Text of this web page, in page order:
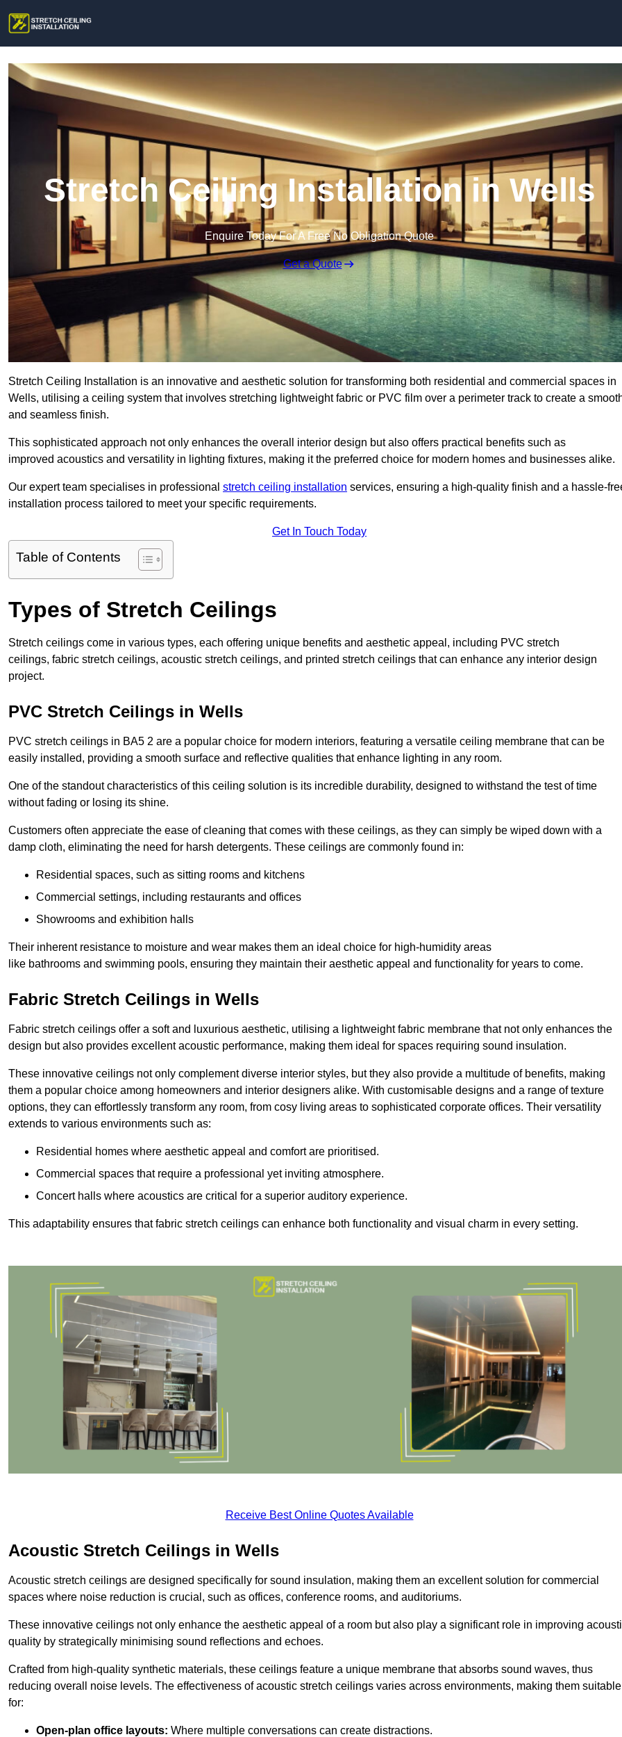
Stretch Ceiling Installation in Wells
Enquire Today For A Free No Obligation Quote
Get a Quote
Stretch Ceiling Installation is an innovative and aesthetic solution for transforming both residential and commercial spaces in
Wells, utilising a ceiling system that involves stretching lightweight fabric or PVC film over a perimeter track to create a
and seamless finish.
This sophisticated approach not only enhances the overall interior design but also offers practical benefits such as
improved acoustics and versatility in lighting fixtures, making it the preferred choice for modern homes and businesses alike.
Our expert team specialises in professional stretch ceiling installation services, ensuring a high-quality finish and a hassle-
installation process tailored to meet your specific requirements.
Get In Touch Today
Table of Contents
Types of Stretch Ceilings
Stretch ceilings come in various types, each offering unique benefits and aesthetic appeal, including PVC stretch
ceilings, fabric stretch ceilings, acoustic stretch ceilings, and printed stretch ceilings that can enhance any interior design
project.
PVC Stretch Ceilings in Wells
PVC stretch ceilings in BA5 2 are a popular choice for modern interiors, featuring a versatile ceiling membrane that can be
easily installed, providing a smooth surface and reflective qualities that enhance lighting in any room.
One of the standout characteristics of this ceiling solution is its incredible durability, designed to withstand the test of time
without fading or losing its shine.
Customers often appreciate the ease of cleaning that comes with these ceilings, as they can simply be wiped down with a
damp cloth, eliminating the need for harsh detergents. These ceilings are commonly found in:
Residential spaces, such as sitting rooms and kitchens
Commercial settings, including restaurants and offices
Showrooms and exhibition halls
Their inherent resistance to moisture and wear makes them an ideal choice for high-humidity areas
like bathrooms and swimming pools, ensuring they maintain their aesthetic appeal and functionality for years to come.
Fabric Stretch Ceilings in Wells
Fabric stretch ceilings offer a soft and luxurious aesthetic, utilising a lightweight fabric membrane that not only enhances the
design but also provides excellent acoustic performance, making them ideal for spaces requiring sound insulation.
These innovative ceilings not only complement diverse interior styles, but they also provide a multitude of benefits, making
them a popular choice among homeowners and interior designers alike. With customisable designs and a range of texture
options, they can effortlessly transform any room, from cosy living areas to sophisticated corporate offices. Their versatility
extends to various environments such as:
Residential homes where aesthetic appeal and comfort are prioritised.
Commercial spaces that require a professional yet inviting atmosphere.
Concert halls where acoustics are critical for a superior auditory experience.
This adaptability ensures that fabric stretch ceilings can enhance both functionality and visual charm in every setting.
Receive Best Online Quotes Available
Acoustic Stretch Ceilings in Wells
Acoustic stretch ceilings are designed specifically for sound insulation, making them an excellent solution for commercial
spaces where noise reduction is crucial, such as offices, conference rooms, and auditoriums.
These innovative ceilings not only enhance the aesthetic appeal of a room but also play a significant role in improving
quality by strategically minimising sound reflections and echoes.
Crafted from high-quality synthetic materials, these ceilings feature a unique membrane that absorbs sound waves, thus
reducing overall noise levels. The effectiveness of acoustic stretch ceilings varies across environments, making them suitable
for:
Open-plan office layouts: Where multiple conversations can create distractions.